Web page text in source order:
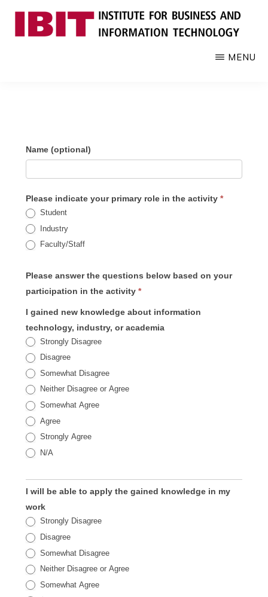
Skip
knowledge
MENU
IBIT Impact
Name (optional)
Please indicate your primary role in the activity *
Student
Industry
Faculty/Staff
Please answer the questions below based on your
participation in the activity *
I gained new knowledge about information
technology, industry, or academia
Strongly Disagree
Disagree
Somewhat Disagree
Neither Disagree or Agree
Somewhat Agree
Agree
Strongly Agree
N/A
I will be able to apply the gained knowledge in my
work
Strongly Disagree
Disagree
Somewhat Disagree
Neither Disagree or Agree
Somewhat Agree